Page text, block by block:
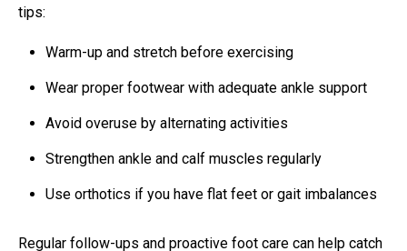
tips:
Warm-up and stretch before exercising
Wear proper footwear with adequate ankle support
Avoid overuse by alternating activities
Strengthen ankle and calf muscles regularly
Use orthotics if you have flat feet or gait imbalances
Regular follow-ups and proactive foot care can help catch